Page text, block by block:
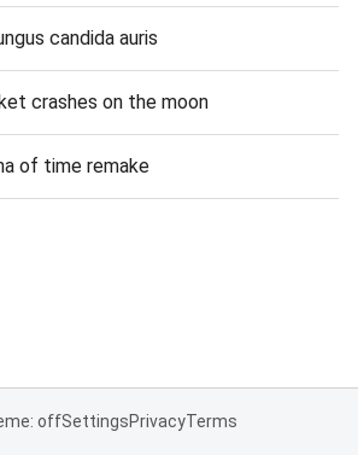
candida auris
crashes on the moon
of time remake
offSettingsPrivacyTerms